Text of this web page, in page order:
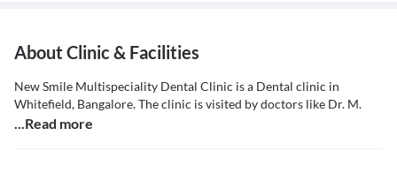
About Clinic & Facilities
New Smile Multispeciality Dental Clinic is a Dental clinic in
Whitefield, Bangalore. The clinic is visited by doctors like Dr. M.
...Read more